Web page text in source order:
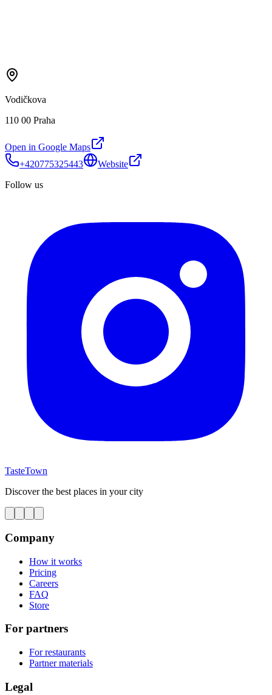
Vodičkova
110 00 Praha
Open in Google Maps
+420775325443
Website
Follow us
TasteTown
Discover the best places in your city
Company
How it works
Pricing
Careers
FAQ
Store
For partners
For restaurants
Partner materials
Legal